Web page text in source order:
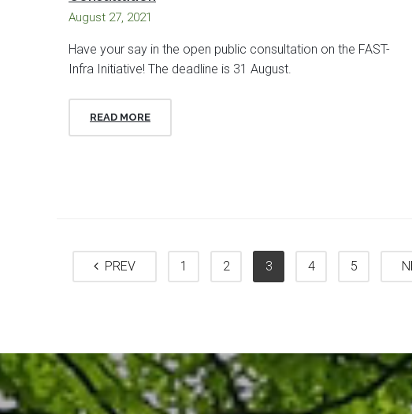
August 27, 2021
Have your say in the open public consultation on the FAST-
Infra Initiative! The deadline is 31 August.
READ MORE
PREV 1 2 3 4 5